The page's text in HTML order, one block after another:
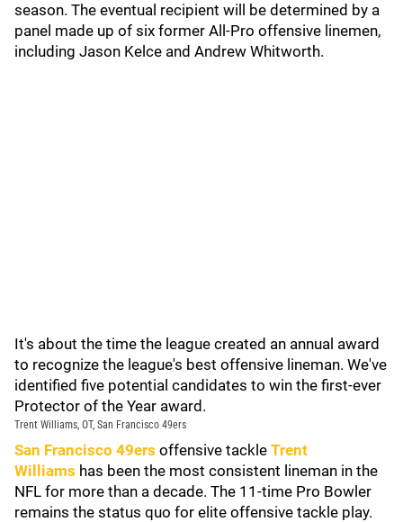
season. The eventual recipient will be determined by a
panel made up of six former All-Pro offensive linemen,
including Jason Kelce and Andrew Whitworth.
It's about the time the league created an annual award
to recognize the league's best offensive lineman. We've
identified five potential candidates to win the first-ever
Protector of the Year award.
Trent Williams, OT, San Francisco 49ers
San Francisco 49ers offensive tackle Trent
Williams has been the most consistent lineman in the
NFL for more than a decade. The 11-time Pro Bowler
remains the status quo for elite offensive tackle play.